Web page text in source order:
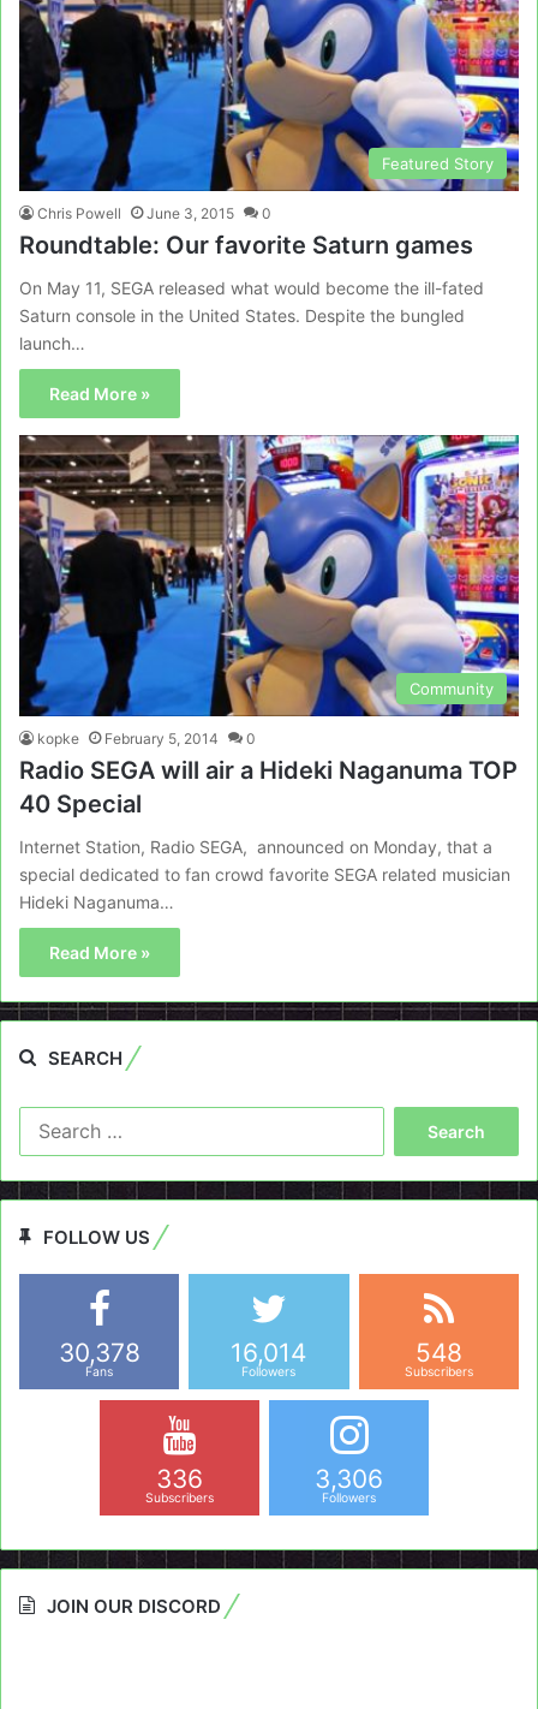
Featured Story
Chris Powell June 3, 2015 0
Roundtable: Our favorite Saturn games
On May 11, SEGA released what would become the ill-fated
Saturn console in the United States. Despite the bungled
launch…
Read More »
Community
kopke February 5, 2014 0
Radio SEGA will air a Hideki Naganuma TOP
40 Special
Internet Station, Radio SEGA, announced on Monday, that a
special dedicated to fan crowd favorite SEGA related musician
Hideki Naganuma…
Read More »
SEARCH
FOLLOW US
30,378
Fans
16,014
Followers
548
Subscribers
336
Subscribers
3,306
Followers
JOIN OUR DISCORD